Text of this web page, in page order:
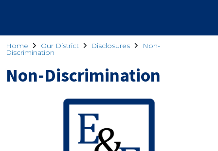
Home Our District Disclosures Non-
Discrimination
Non-Discrimination